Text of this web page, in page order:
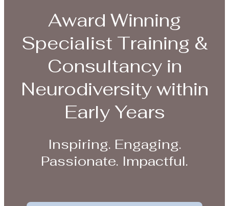
Award Winning
Specialist Training &
Consultancy in
Neurodiversity within
Early Years
Inspiring. Engaging.
Passionate. Impactful.